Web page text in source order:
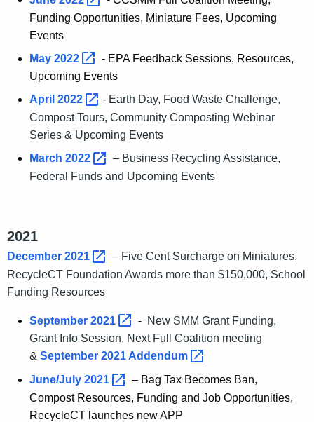
Funding Opportunities, Miniature Fees, Upcoming
Events
May 2022
- EPA Feedback Sessions, Resources,
Upcoming Events
April 2022
- Earth Day, Food Waste Challenge,
Compost Tours, Community Composting Webinar
Series & Upcoming Events
March 2022
– Business Recycling Assistance,
Federal Funds and Upcoming Events
2021
December 2021
– Five Cent Surcharge on Miniatures,
RecycleCT Foundation Awards more than $150,000, School
Funding Resources
September 2021 - New SMM Grant Funding,
Grant Info Session, Next Full Coalition meeting
& September 2021 Addendum
June/July 2021
– Bag Tax Becomes Ban,
Compost Resources, Funding and Job Opportunities,
RecycleCT launches new APP